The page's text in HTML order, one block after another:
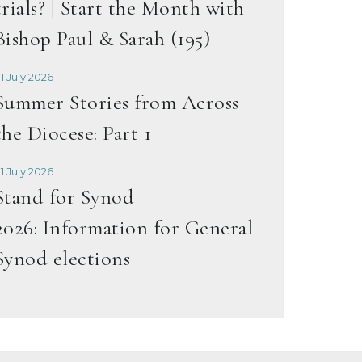
| Start the Month with
Paul & Sarah (195)
July 2026
Stories from Across
Diocese: Part 1
July 2026
for Synod
Information for General
elections